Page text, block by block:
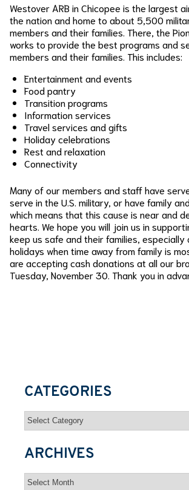
Westover ARB in Chicopee is the largest
the nation and home to about 5,500
members and their families. There, the
works to provide the best programs and
members and their families. This includes:
Entertainment and events
Food pantry
Transition programs
Information services
Travel services and gifts
Holiday celebrations
Rest and relaxation
Connectivity
Many of our members and staff have
serve in the U.S. military, or have family
which means that this cause is near and
hearts. We hope you will join us in
keep us safe and their families, especially
holidays when time away from family is
are accepting cash donations at all our
Tuesday, November 30. Thank you in
CATEGORIES
Categories
ARCHIVES
Archives